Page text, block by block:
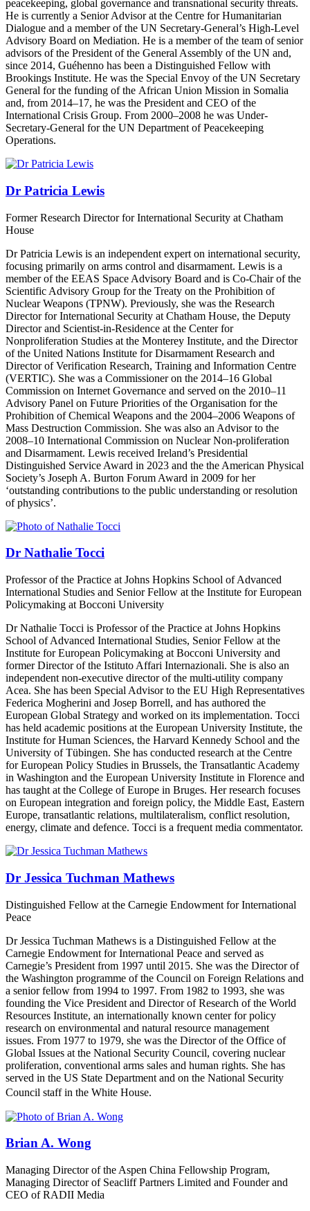
peacekeeping, global governance and transnational security threats.
He is currently a Senior Advisor at the Centre for Humanitarian
Dialogue and a member of the UN Secretary-General’s High-Level
Advisory Board on Mediation. He is a member of the team of senior
advisors of the President of the General Assembly of the UN and,
since 2014, Guéhenno has been a Distinguished Fellow with
Brookings Institute. He was the Special Envoy of the UN Secretary
General for the funding of the African Union Mission in Somalia
and, from 2014–17, he was the President and CEO of the
International Crisis Group. From 2000–2008 he was Under-
Secretary-General for the UN Department of Peacekeeping
Operations.
Dr Patricia Lewis
Former Research Director for International Security at Chatham
House
Dr Patricia Lewis is an independent expert on international security,
focusing primarily on arms control and disarmament. Lewis is a
member of the EEAS Space Advisory Board and is Co-Chair of the
Scientific Advisory Group for the Treaty on the Prohibition of
Nuclear Weapons (TPNW). Previously, she was the Research
Director for International Security at Chatham House, the Deputy
Director and Scientist-in-Residence at the Center for
Nonproliferation Studies at the Monterey Institute, and the Director
of the United Nations Institute for Disarmament Research and
Director of Verification Research, Training and Information Centre
(VERTIC). She was a Commissioner on the 2014–16 Global
Commission on Internet Governance and served on the 2010–11
Advisory Panel on Future Priorities of the Organisation for the
Prohibition of Chemical Weapons and the 2004–2006 Weapons of
Mass Destruction Commission. She was also an Advisor to the
2008–10 International Commission on Nuclear Non-proliferation
and Disarmament. Lewis received Ireland’s Presidential
Distinguished Service Award in 2023 and the the American Physical
Society’s Joseph A. Burton Forum Award in 2009 for her
‘outstanding contributions to the public understanding or resolution
of physics’.
Dr Nathalie Tocci
Professor of the Practice at Johns Hopkins School of Advanced
International Studies and Senior Fellow at the Institute for European
Policymaking at Bocconi University
Dr Nathalie Tocci is Professor of the Practice at Johns Hopkins
School of Advanced International Studies, Senior Fellow at the
Institute for European Policymaking at Bocconi University and
former Director of the Istituto Affari Internazionali. She is also an
independent non‑executive director of the multi‑utility company
Acea. She has been Special Advisor to the EU High Representatives
Federica Mogherini and Josep Borrell, and has authored the
European Global Strategy and worked on its implementation. Tocci
has held academic positions at the European University Institute, the
Institute for Human Sciences, the Harvard Kennedy School and the
University of Tübingen. She has conducted research at the Centre
for European Policy Studies in Brussels, the Transatlantic Academy
in Washington and the European University Institute in Florence and
has taught at the College of Europe in Bruges. Her research focuses
on European integration and foreign policy, the Middle East, Eastern
Europe, transatlantic relations, multilateralism, conflict resolution,
energy, climate and defence. Tocci is a frequent media commentator.
Dr Jessica Tuchman Mathews
Distinguished Fellow at the Carnegie Endowment for International
Peace
Dr Jessica Tuchman Mathews is a Distinguished Fellow at the
Carnegie Endowment for International Peace and served as
Carnegie’s President from 1997 until 201 5. She was the Director of
the Washington programme of the Council on Foreign Relations and
a senior fellow from 1994 to 1997. From 1982 to 1993, she was
founding the Vice President and Director of Research of the World
Resources Institute, an internationally known center for policy
research on environmental and natural resource management
issues. From 1977 to 1979, she was the Director of the Office of
Global Issues at the National Security Council, covering nuclear
proliferation, conventional arms sales and human rights. She has
served in the US State Department and on the National Security
Council staff in the White House.
Brian A. Wong
Managing Director of the Aspen China Fellowship Program,
Managing Director of Seacliff Partners Limited and Founder and
CEO of RADII Media